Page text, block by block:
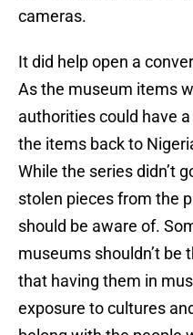
cameras.
It did help open a
As the museum items
authorities could have
the items back to
While the series didn’t
stolen pieces from the
should be aware of.
museums shouldn’t be
that having them in
exposure to cultures